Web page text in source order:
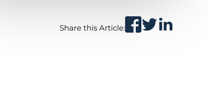
Share this Article: